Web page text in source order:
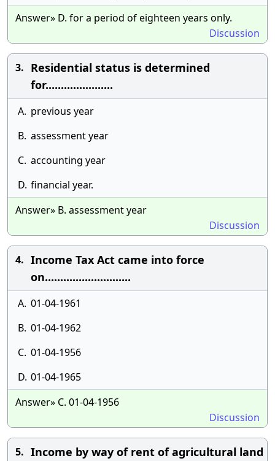
Answer» D. for a period of eighteen years only.
Discussion
3. Residential status is determined
for......................
A. previous year
B. assessment year
C. accounting year
D. financial year.
Answer» B. assessment year
Discussion
4. Income Tax Act came into force
on............................
A. 01-04-1961
B. 01-04-1962
C. 01-04-1956
D. 01-04-1965
Answer» C. 01-04-1956
Discussion
5. Income by way of rent of agricultural land